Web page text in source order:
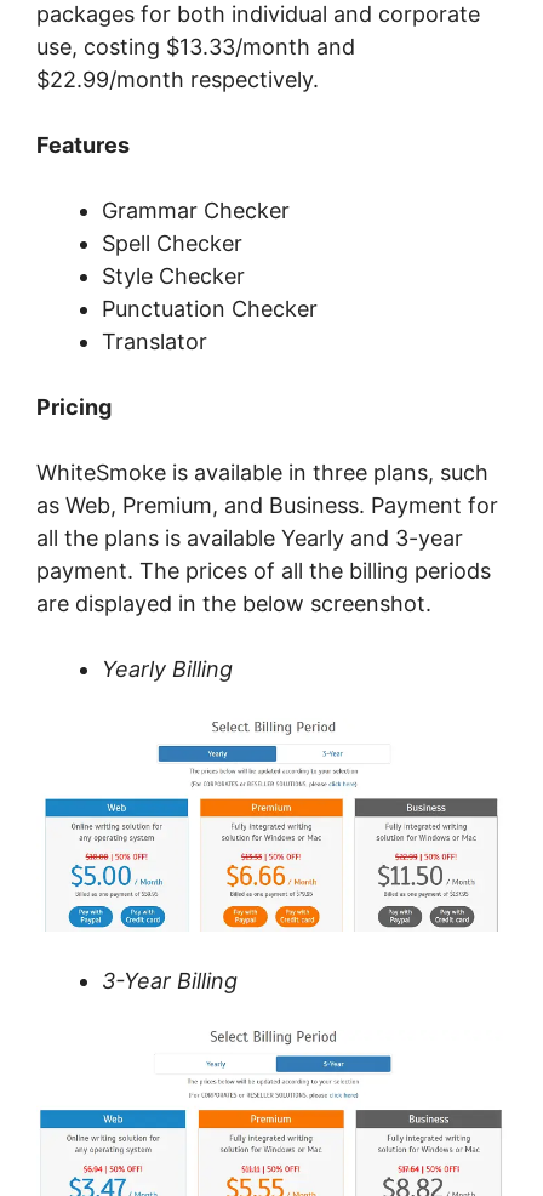
расkаgеѕ fоr both іndіvіduаl аnd соrроrаtе
uѕе, соѕtіng $13.33/mоnth аnd
$22.99/mоnth rеѕресtіvеlу.
Features
Grammar Checker
Spell Checker
Style Checker
Punctuation Checker
Translator
Pricing
WhiteSmoke is available in three plans, such
as Web, Premium, and Business. Payment for
all the plans is available Yearly and 3-year
payment. The prices of all the billing periods
are displayed in the below screenshot.
Yearly Billing
3-Year Billing